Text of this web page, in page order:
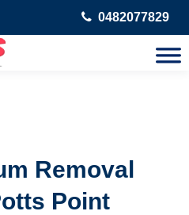
0482077829
Removal
Point